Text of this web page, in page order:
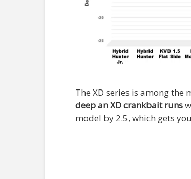
The XD series is among
deep an XD crankbait runs
model by 2.5, which gets